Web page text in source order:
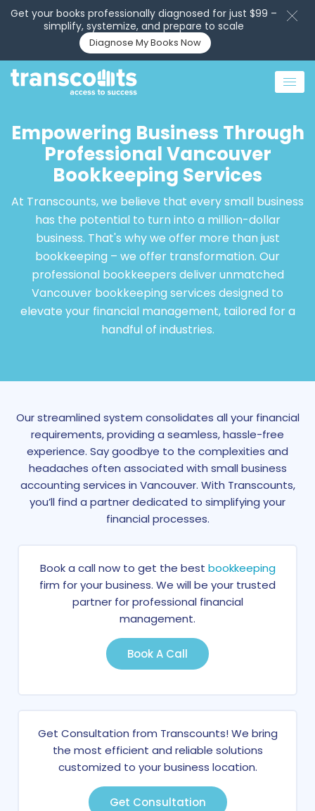
Get your books professionally diagnosed for just $99 –
simplify, systemize, and prepare to scale
Diagnose My Books Now
Empowering Business Through
Professional Vancouver
Bookkeeping Services
At Transcounts, we believe that every small business
has the potential to turn into a million-dollar
business. That's why we offer more than just
bookkeeping – we offer transformation. Our
professional bookkeepers deliver unmatched
Vancouver bookkeeping services designed to
elevate your financial management, tailored for a
handful of industries.
Our streamlined system consolidates all your financial
requirements, providing a seamless, hassle-free
experience. Say goodbye to the complexities and
headaches often associated with small business
accounting services in Vancouver. With Transcounts,
you’ll find a partner dedicated to simplifying your
financial processes.
Book a call now to get the best bookkeeping
firm for your business. We will be your trusted
partner for professional financial
management.
Book A Call
Get Consultation from Transcounts! We bring
the most efficient and reliable solutions
customized to your business location.
Get Consultation